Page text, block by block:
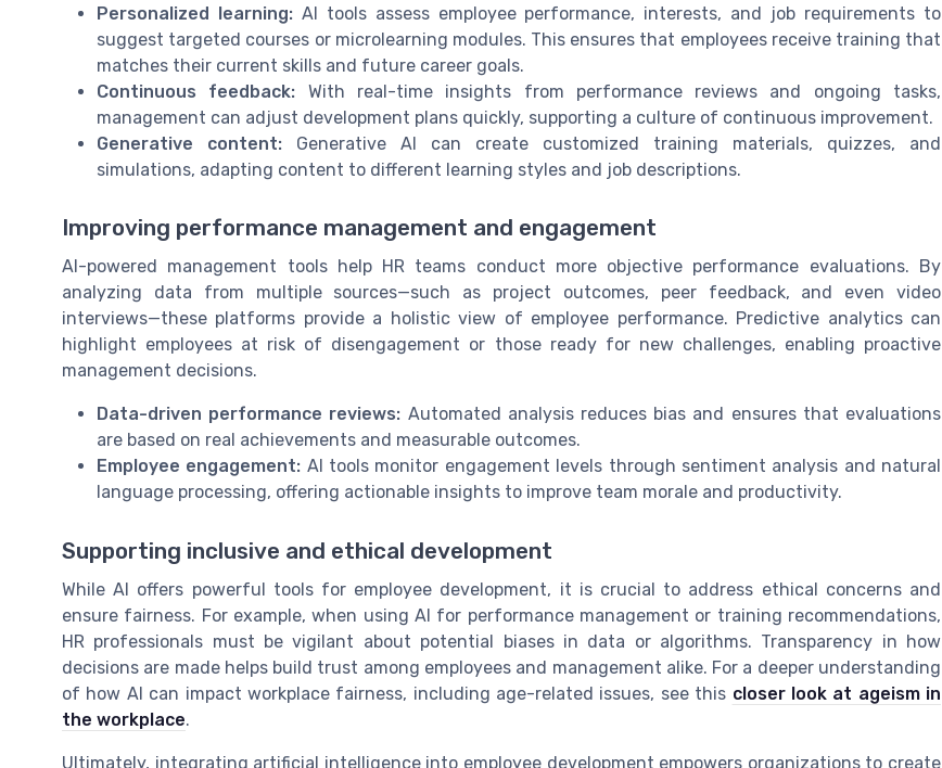
Personalized learning:AI tools assess employee performance, interests, and job requirements to
suggest targeted courses or microlearning modules. This ensures that employees receive training that
matches their current skills and future career goals.
Continuous feedback: With real-time insights from performance reviews and ongoing tasks,
management can adjust development plans quickly, supporting a culture of continuous improvement.
Generative content: Generative AI can create customized training materials, quizzes, and
simulations, adapting content to different learning styles and job descriptions.
Improving performance management and engagement
AI-powered management tools help HR teams conduct more objective performance evaluations. By
analyzing data from multiple sources—such as project outcomes, peer feedback, and even video
interviews—these platforms provide a holistic view of employee performance. Predictive analytics can
highlight employees at risk of disengagement or those ready for new challenges, enabling proactive
management decisions.
Data-driven performance reviews: Automated analysis reduces bias and ensures that evaluations
are based on real achievements and measurable outcomes.
Employee engagement: AI tools monitor engagement levels through sentiment analysis and natural
language processing, offering actionable insights to improve team morale and productivity.
Supporting inclusive and ethical development
While AI offers powerful tools for employee development, it is crucial to address ethical concerns and
ensure fairness. For example, when using AI for performance management or training recommendations,
HR professionals must be vigilant about potential biases in data or algorithms. Transparency in how
decisions are made helps build trust among employees and management alike. For a deeper understanding
of how AI can impact workplace fairness, including age-related issues, see this closer look at ageism in
the workplace.
Ultimately, integrating artificial intelligence into employee development empowers organizations to create